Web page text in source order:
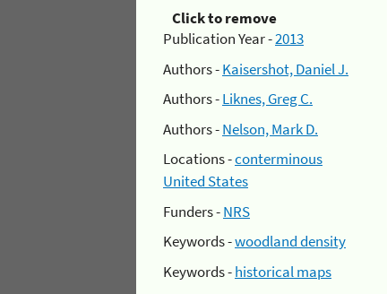
Click to remove
Publication Year -2013
Authors -Kaisershot, Daniel J.
Authors -Liknes, Greg C.
Authors -Nelson, Mark D.
Locations -conterminous
United States
Funders -NRS
Keywords -woodland density
Keywords -historical maps